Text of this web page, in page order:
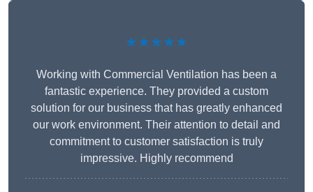
★★★★★
Working with Commercial Ventilation has been a
fantastic experience. They provided a custom
solution for our business that has greatly enhanced
our work environment. Their attention to detail and
commitment to customer satisfaction is truly
impressive. Highly recommend